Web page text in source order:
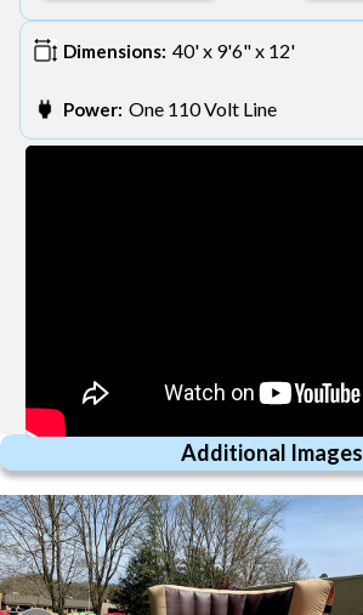
Dimensions: 40' x 9'6" x 12'
Power: One 110 Volt Line
Additional Images